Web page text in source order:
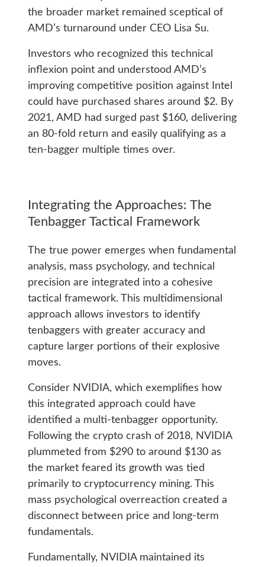
the broader market remained sceptical of
AMD’s turnaround under CEO Lisa Su.
Investors who recognized this technical
inflexion point and understood AMD’s
improving competitive position against Intel
could have purchased shares around $2. By
2021, AMD had surged past $160, delivering
an 80-fold return and easily qualifying as a
ten-bagger multiple times over.
Integrating the Approaches: The
Tenbagger Tactical Framework
The true power emerges when fundamental
analysis, mass psychology, and technical
precision are integrated into a cohesive
tactical framework. This multidimensional
approach allows investors to identify
tenbaggers with greater accuracy and
capture larger portions of their explosive
moves.
Consider NVIDIA, which exemplifies how
this integrated approach could have
identified a multi-tenbagger opportunity.
Following the crypto crash of 2018, NVIDIA
plummeted from $290 to around $130 as
the market feared its growth was tied
primarily to cryptocurrency mining. This
mass psychological overreaction created a
disconnect between price and long-term
fundamentals.
Fundamentally, NVIDIA maintained its